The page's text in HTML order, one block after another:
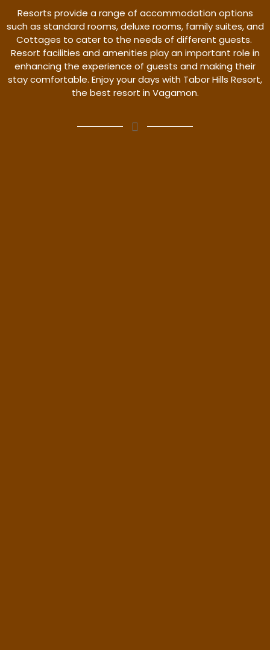
Resorts provide a range of accommodation options
such as standard rooms, deluxe rooms, family suites, and
Cottages to cater to the needs of different guests.
Resort facilities and amenities play an important role in
enhancing the experience of guests and making their
stay comfortable. Enjoy your days with Tabor Hills Resort,
the best resort in Vagamon.